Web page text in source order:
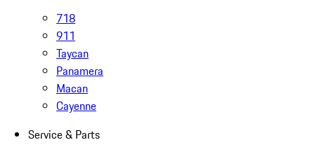
718
911
Taycan
Panamera
Macan
Cayenne
Service & Parts